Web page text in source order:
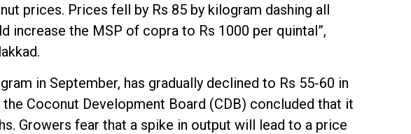
prices. Prices fell by Rs 85 by kilogram dashing all
increase the MSP of copra to Rs 1000 per quintal”,
in September, has gradually declined to Rs 55-60 in
Coconut Development Board (CDB) concluded that it
Growers fear that a spike in output will lead to a price